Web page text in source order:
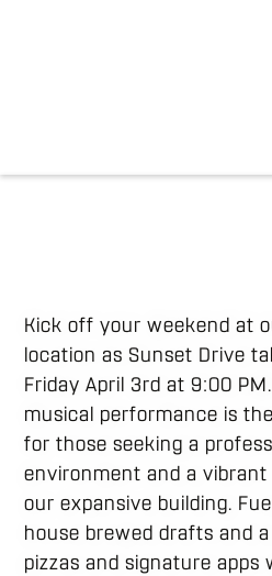
Kick off your weekend at
location as Sunset Drive
Friday April 3rd at 9:00
musical performance is
for those seeking a
environment and a
our expansive building.
house brewed drafts and
pizzas and signature apps